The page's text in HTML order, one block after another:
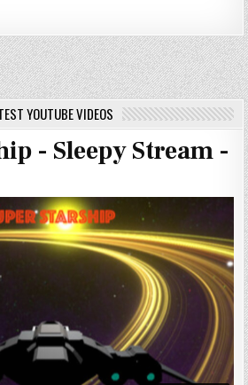
YOUTUBE VIDEOS
- Sleepy Stream -